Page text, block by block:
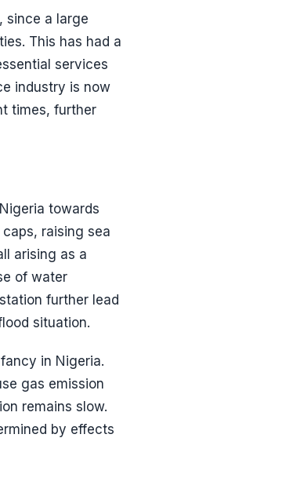
since a large
This has had a
services
industry is now
times, further
towards
raising sea
arising as a
of water
further lead
situation.
in Nigeria.
gas emission
remains slow.
by effects